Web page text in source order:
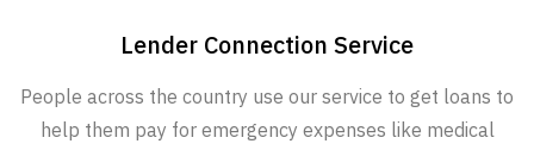
Lender Connection Service
People across the country use our service to get loans to
help them pay for emergency expenses like medical